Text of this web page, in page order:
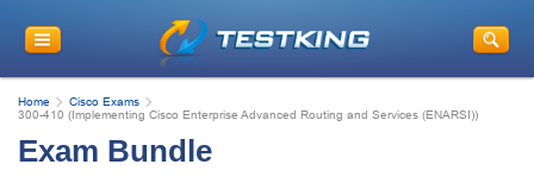
Home
Cisco Exams
300-410 (Implementing Cisco Enterprise Advanced Routing and Services (ENARSI))
Exam Bundle